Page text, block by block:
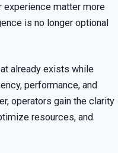
experience matter more
is no longer optional
already exists while
performance, and
operators gain the clarity
resources, and